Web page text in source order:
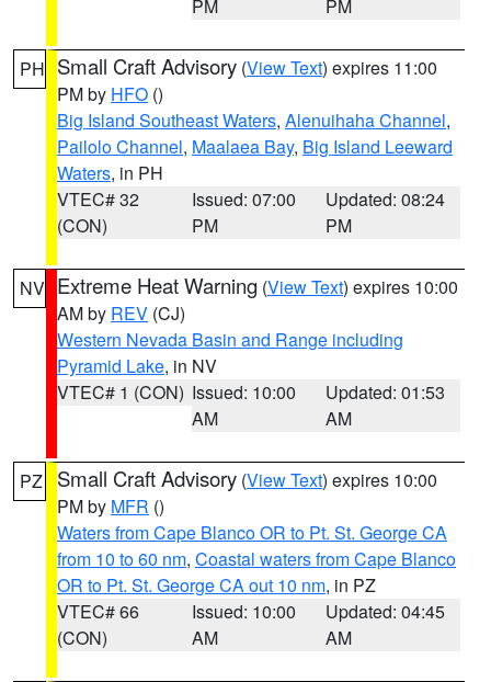
PM PM
PH Small Craft Advisory (View Text) expires 11:00
PM by HFO ()
Big Island Southeast Waters, Alenuihaha Channel,
Pailolo Channel, Maalaea Bay, Big Island Leeward
Waters, in PH
VTEC# 32
(CON)
Issued: 07:00
PM
Updated: 08:24
PM
NV Extreme Heat Warning (View Text) expires 10:00
AM by REV (CJ)
Western Nevada Basin and Range including
Pyramid Lake, in NV
VTEC# 1 (CON) Issued: 10:00
AM
Updated: 01:53
AM
PZ Small Craft Advisory (View Text) expires 10:00
PM by MFR ()
Waters from Cape Blanco OR to Pt. St. George CA
from 10 to 60 nm, Coastal waters from Cape Blanco
OR to Pt. St. George CA out 10 nm, in PZ
VTEC# 66
(CON)
Issued: 10:00
AM
Updated: 04:45
AM